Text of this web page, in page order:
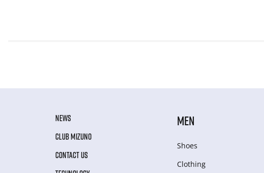
NEWS
CLUB MIZUNO
CONTACT US
MEN
Shoes
Clothing